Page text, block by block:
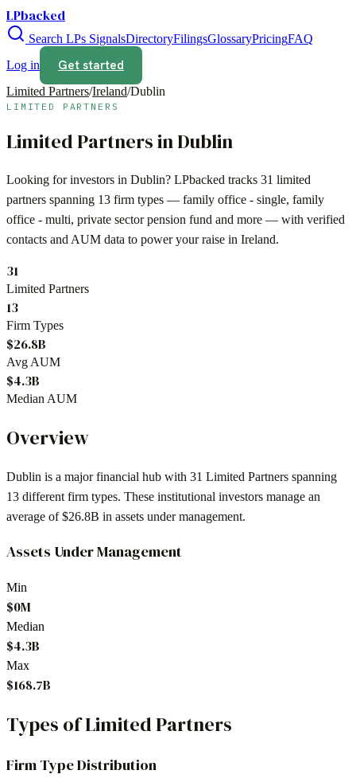
LPbacked
Search LPs SignalsDirectoryFilingsGlossaryPricingFAQ
Log in
Get started
Limited Partners/Ireland/Dublin
LIMITED PARTNERS
Limited Partners inDublin
Looking for investors in Dublin? LPbacked tracks 31 limited
partners spanning 13 firm types — family office - single, family
office - multi, private sector pension fund and more — with verified
contacts and AUM data to power your raise in Ireland.
31
Limited Partners
13
Firm Types
$26.8B
Avg AUM
$4.3B
Median AUM
Overview
Dublin is a major financial hub with 31 Limited Partners spanning
13 different firm types. These institutional investors manage an
average of$26.8B in assets under management.
Assets Under Management
Min
$0M
Median
$4.3B
Max
$168.7B
Types of Limited Partners
Firm Type Distribution